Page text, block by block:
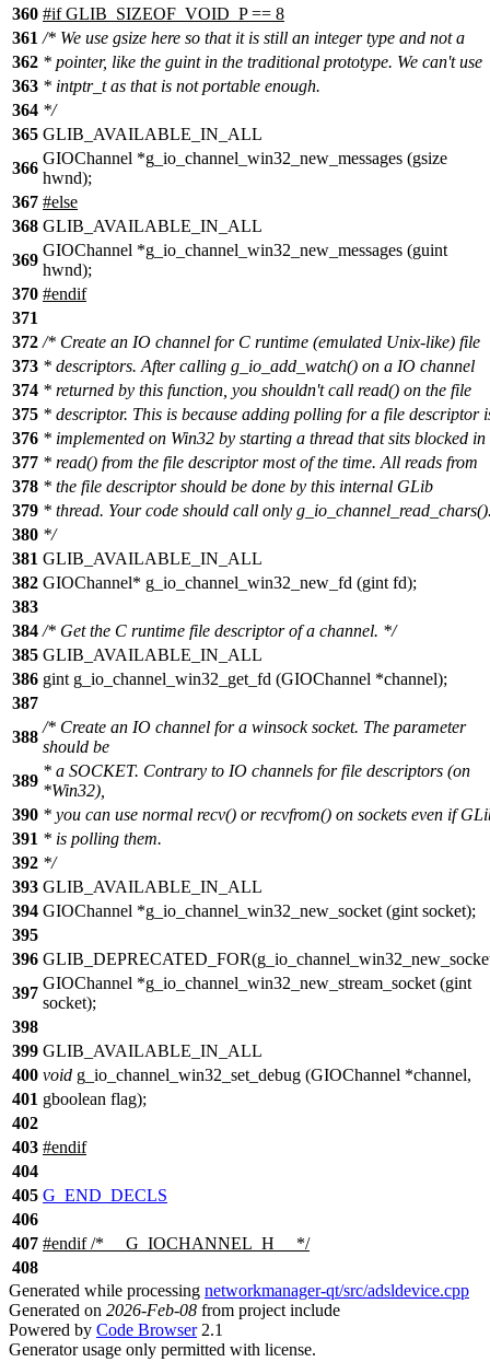
360 #if GLIB_SIZEOF_VOID_P == 8
361 /* We use gsize here so that it is still an integer type and not a
362 * pointer, like the guint in the traditional prototype. We can't use
363 * intptr_t as that is not portable enough.
364 */
365 GLIB_AVAILABLE_IN_ALL
366
GIOChannel *g_io_channel_win32_new_messages (gsize
hwnd);
367 #else
368 GLIB_AVAILABLE_IN_ALL
369
GIOChannel *g_io_channel_win32_new_messages (guint
hwnd);
370 #endif
371
372 /* Create an IO channel for C runtime (emulated Unix-like) file
373 * descriptors. After calling g_io_add_watch() on a IO channel
374 * returned by this function, you shouldn't call read() on the file
375 * descriptor. This is because adding polling for a file descriptor
376 * implemented on Win32 by starting a thread that sits blocked in
377 * read() from the file descriptor most of the time. All reads from
378 * the file descriptor should be done by this internal GLib
379 * thread. Your code should call only
380 */
381 GLIB_AVAILABLE_IN_ALL
382 GIOChannel* g_io_channel_win32_new_fd (gint fd);
383
384 /* Get the C runtime file descriptor of a channel. */
385 GLIB_AVAILABLE_IN_ALL
386 gint g_io_channel_win32_get_fd (GIOChannel *channel);
387
388
/* Create an IO channel for a winsock socket. The parameter
should be
389
* a SOCKET. Contrary to IO channels for file descriptors (on
*Win32),
390 * you can use normal recv() or recvfrom() on sockets even if
391 * is polling them.
392 */
393 GLIB_AVAILABLE_IN_ALL
394 GIOChannel *g_io_channel_win32_new_socket (gint socket);
395
396
397
GIOChannel *g_io_channel_win32_new_stream_socket (gint
socket);
398
399 GLIB_AVAILABLE_IN_ALL
400 void g_io_channel_win32_set_debug (GIOChannel *channel,
401 gboolean flag);
402
403 #endif
404
405 G_END_DECLS
406
407 #endif/* __G_IOCHANNEL_H__ */
408
Generated while processing networkmanager-qt/src/adsldevice.cpp
Generated on 2026-Feb-08 from project include
Powered by Code Browser2.1
Generator usage only permitted with license.